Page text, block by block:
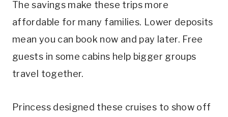
The savings make these trips more
affordable for many families. Lower deposits
mean you can book now and pay later. Free
guests in some cabins help bigger groups
travel together.
Princess designed these cruises to show off